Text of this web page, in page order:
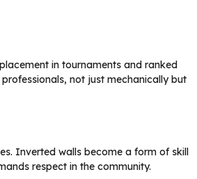
in tournaments and ranked
not just mechanically but
Inverted walls become a form of skill
respect in the community.